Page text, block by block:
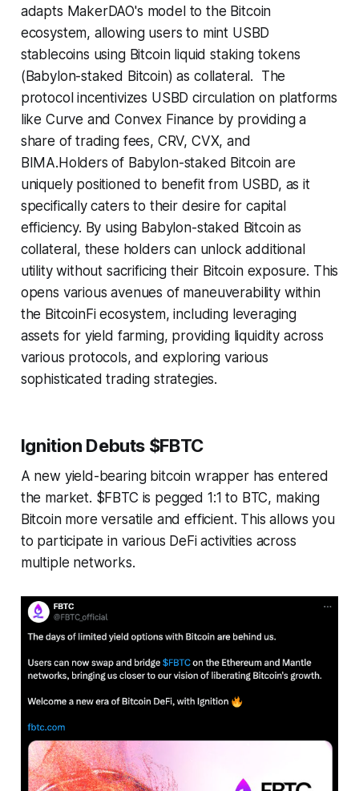
adapts MakerDAO's model to the Bitcoin
ecosystem, allowing users to mint USBD
stablecoins using Bitcoin liquid staking tokens
(Babylon-staked Bitcoin) as collateral. The
protocol incentivizes USBD circulation on platforms
like Curve and Convex Finance by providing a
share of trading fees, CRV, CVX, and
BIMA.Holders of Babylon-staked Bitcoin are
uniquely positioned to benefit from USBD, as it
specifically caters to their desire for capital
efficiency. By using Babylon-staked Bitcoin as
collateral, these holders can unlock additional
utility without sacrificing their Bitcoin exposure. This
opens various avenues of maneuverability within
the BitcoinFi ecosystem, including leveraging
assets for yield farming, providing liquidity across
various protocols, and exploring various
sophisticated trading strategies.
Ignition Debuts $FBTC
A new yield-bearing bitcoin wrapper has entered
the market. $FBTC is pegged 1:1 to BTC, making
Bitcoin more versatile and efficient. This allows you
to participate in various DeFi activities across
multiple networks.